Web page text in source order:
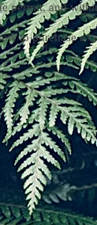
permit, and
to purchase a